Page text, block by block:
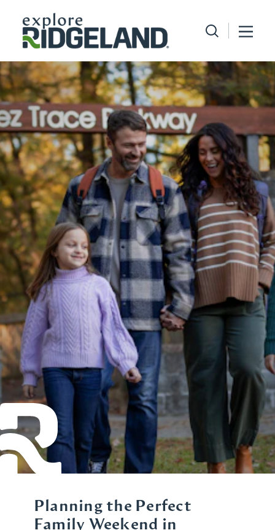
Skip to content
Planning the Perfect
Family Weekend in